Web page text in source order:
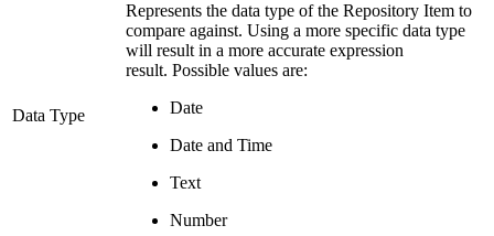
Data Type
Represents the data type of the Repository Item to
compare against. Using a more specific data type
will result in a more accurate expression
result. Possible values are:
Date
Date and Time
Text
Number